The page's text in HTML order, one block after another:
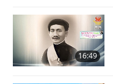
16:49